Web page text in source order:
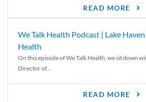
READ MORE
We Talk Health Podcast | Lake
Health
On this episode of We Talk Health, we sit down
Director of...
READ MORE